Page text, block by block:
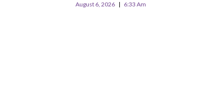
August 6, 2026 6:33 Am